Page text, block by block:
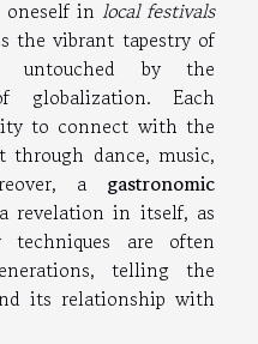
in local festivals
the vibrant tapestry of
untouched by the
globalization. Each
to connect with the
dance, music,
a gastronomic
revelation in itself, as
are often
telling the
its relationship with